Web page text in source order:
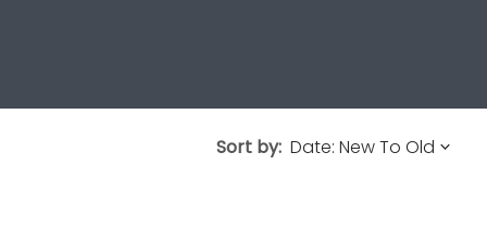
Sort by: